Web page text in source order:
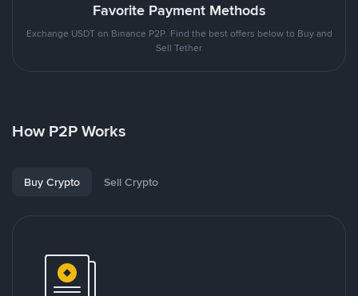
Favorite Payment Methods
Exchange USDT on Binance P2P. Find the best offers below to Buy and
Sell Tether
How P2P Works
Buy Crypto Sell Crypto